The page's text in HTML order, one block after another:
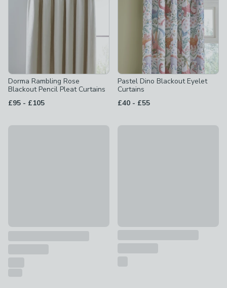
Dorma Rambling Rose
Blackout Pencil Pleat Curtains
£95 - to
£105
Pastel Dino Blackout Eyelet
Curtains
£40 - to
£55